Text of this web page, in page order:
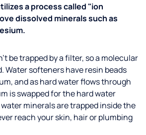
a process called "ion
dissolved minerals such as
be trapped by a filter, so a molecular
Water softeners have resin beads
and as hard water flows through
is swapped for the hard water
minerals are trapped inside the
reach your skin, hair or plumbing